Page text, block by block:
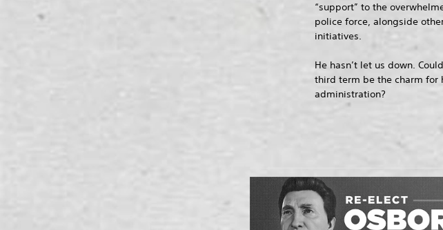
“support” to the
police force, alongside
initiatives.
He hasn’t let us down.
third term be the charm for
administration?